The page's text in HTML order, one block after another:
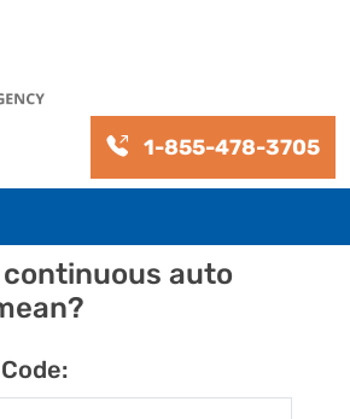
1-855-478-3705
continuous auto